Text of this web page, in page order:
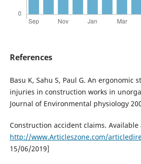
References
Basu K, Sahu S, Paul G. An ergonomic
injuries in construction works in
Journal of Environmental physiology
Construction accident claims. Available
http://www.Articleszone.com/
15/06/2019]